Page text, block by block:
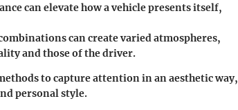
can elevate how a vehicle presents itself,
can create varied atmospheres,
and those of the driver.
to capture attention in an aesthetic way,
personal style.